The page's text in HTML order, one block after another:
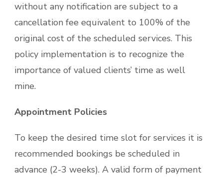
without any notification are subject to a
cancellation fee equivalent to 100% of the
original cost of the scheduled services. This
policy implementation is to recognize the
importance of valued clients’ time as well
mine.
Appointment Policies
To keep the desired time slot for services it is
recommended bookings be scheduled in
advance (2-3 weeks). A valid form of payment